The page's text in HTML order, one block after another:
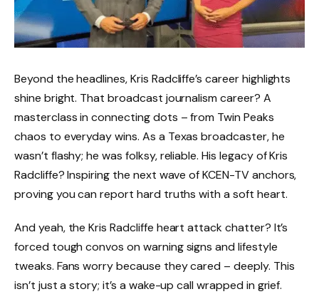
Beyond the headlines, Kris Radcliffe’s career highlights
shine bright. That broadcast journalism career? A
masterclass in connecting dots – from Twin Peaks
chaos to everyday wins. As a Texas broadcaster, he
wasn’t flashy; he was folksy, reliable. His legacy of Kris
Radcliffe? Inspiring the next wave of KCEN-TV anchors,
proving you can report hard truths with a soft heart.
And yeah, the Kris Radcliffe heart attack chatter? It’s
forced tough convos on warning signs and lifestyle
tweaks. Fans worry because they cared – deeply. This
isn’t just a story; it’s a wake-up call wrapped in grief.